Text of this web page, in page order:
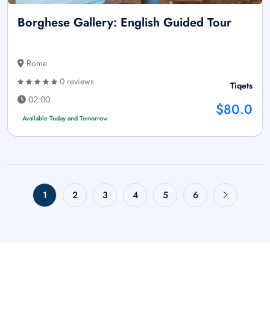
Borghese Gallery: English Guided Tour
Rome
0 reviews
02:00
Available Today and Tomorrow
Tiqets
$80.0
1 2 3 4 5 6